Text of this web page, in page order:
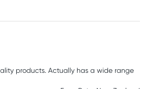
products. Actually has a wide range